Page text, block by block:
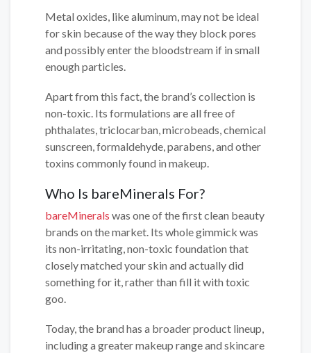
Metal oxides, like aluminum, may not be ideal
for skin because of the way they block pores
and possibly enter the bloodstream if in small
enough particles.
Apart from this fact, the brand’s collection is
non-toxic. Its formulations are all free of
phthalates, triclocarban, microbeads, chemical
sunscreen, formaldehyde, parabens, and other
toxins commonly found in makeup.
Who Is bareMinerals For?
bareMinerals was one of the first clean beauty
brands on the market. Its whole gimmick was
its non-irritating, non-toxic foundation that
closely matched your skin and actually did
something for it, rather than fill it with toxic
goo.
Today, the brand has a broader product lineup,
including a greater makeup range and skincare